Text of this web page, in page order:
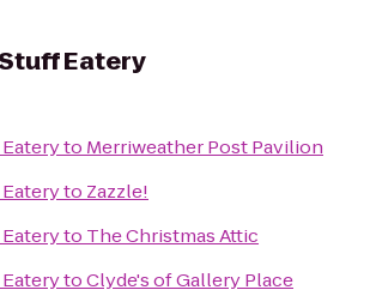
Eatery
to Merriweather Post Pavilion
to Zazzle!
to The Christmas Attic
toClyde's of Gallery Place